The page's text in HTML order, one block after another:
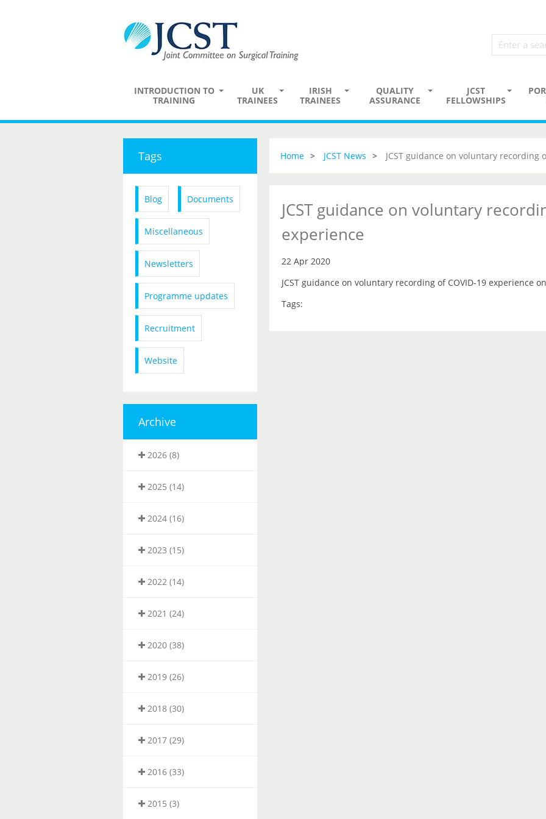
INTRODUCTION TO
TRAINING
UK
TRAINEES
IRISH
TRAINEES
QUALITY
ASSURANCE
JCST
FELLOWSHIPS
Tags
Blog Documents
Miscellaneous
Newsletters
Programme updates
Recruitment
Website
Archive
2026 (8)
2025 (14)
2024 (16)
2023 (15)
2022 (14)
2021 (24)
2020 (38)
2019 (26)
2018 (30)
2017 (29)
2016 (33)
2015 (3)
Home JCST News JCST guidance on voluntary recording
JCST guidance on voluntary
experience
22 Apr 2020
JCST guidance on voluntary recording of COVID-19 experience
Tags: